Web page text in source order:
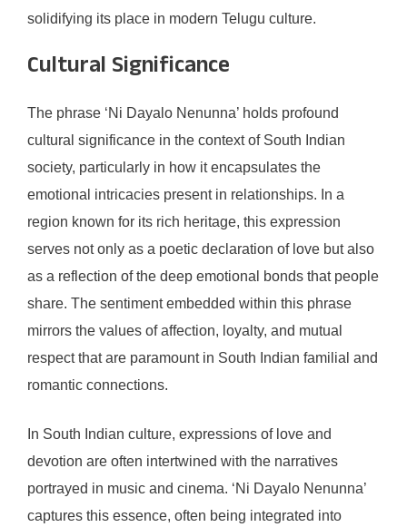
solidifying its place in modern Telugu culture.
Cultural Significance
The phrase ‘Ni Dayalo Nenunna’ holds profound
cultural significance in the context of South Indian
society, particularly in how it encapsulates the
emotional intricacies present in relationships. In a
region known for its rich heritage, this expression
serves not only as a poetic declaration of love but also
as a reflection of the deep emotional bonds that people
share. The sentiment embedded within this phrase
mirrors the values of affection, loyalty, and mutual
respect that are paramount in South Indian familial and
romantic connections.
In South Indian culture, expressions of love and
devotion are often intertwined with the narratives
portrayed in music and cinema. ‘Ni Dayalo Nenunna’
captures this essence, often being integrated into